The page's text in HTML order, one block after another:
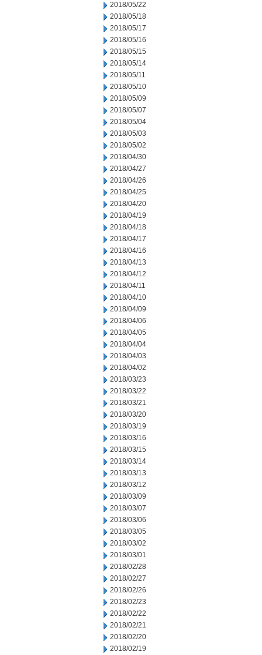
2018/05/22
2018/05/18
2018/05/17
2018/05/16
2018/05/15
2018/05/14
2018/05/11
2018/05/10
2018/05/09
2018/05/07
2018/05/04
2018/05/03
2018/05/02
2018/04/30
2018/04/27
2018/04/26
2018/04/25
2018/04/20
2018/04/19
2018/04/18
2018/04/17
2018/04/16
2018/04/13
2018/04/12
2018/04/11
2018/04/10
2018/04/09
2018/04/06
2018/04/05
2018/04/04
2018/04/03
2018/04/02
2018/03/23
2018/03/22
2018/03/21
2018/03/20
2018/03/19
2018/03/16
2018/03/15
2018/03/14
2018/03/13
2018/03/12
2018/03/09
2018/03/07
2018/03/06
2018/03/05
2018/03/02
2018/03/01
2018/02/28
2018/02/27
2018/02/26
2018/02/23
2018/02/22
2018/02/21
2018/02/20
2018/02/19